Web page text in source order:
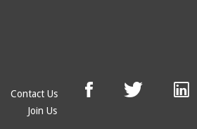
Contact Us
Join Us